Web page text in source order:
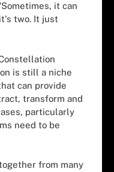
it can
two. It just
is still a niche
can provide
transform and
particularly
need to be
from many